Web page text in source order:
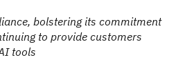
bolstering its commitment
to provide customers
tools